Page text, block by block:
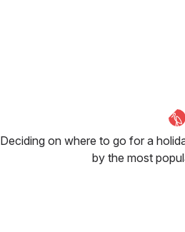
Deciding on where to go for a
by the most